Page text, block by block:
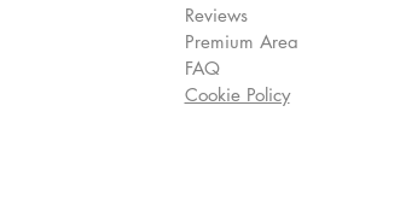
Reviews
Premium Area
FAQ
Cookie Policy